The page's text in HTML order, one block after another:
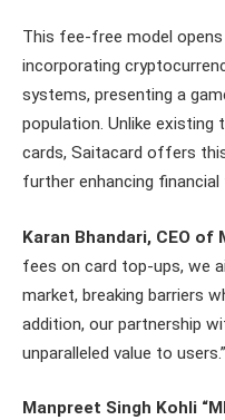
This fee-free model
incorporating
systems, presenting a
population. Unlike existing
cards, Saitacard offers
further enhancing
Karan Bhandari, CEO of
fees on card top-ups, we
market, breaking barriers
addition, our partnership
unparalleled value to users.”
Manpreet Singh Kohli